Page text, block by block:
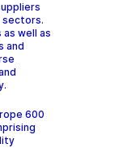
sectors.
well as
and
600